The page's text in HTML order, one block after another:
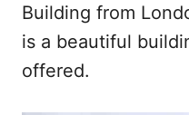
Building from
is a beautiful
offered.